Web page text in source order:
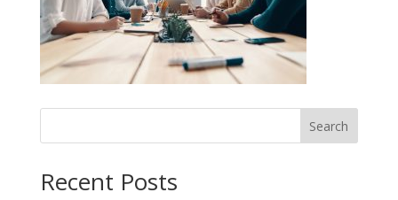
Search
Recent Posts